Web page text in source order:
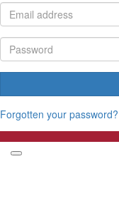
Forgotten your password?